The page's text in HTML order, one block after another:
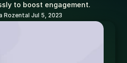
Rozental Jul 5, 2023
to boost engagement.